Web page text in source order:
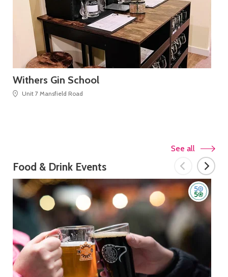
Withers Gin School
Unit 7 Mansfield Road
Food & Drink Events
See all